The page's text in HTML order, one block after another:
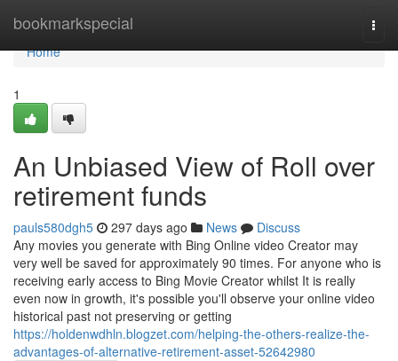
bookmarkspecial
Home
Home
1
An Unbiased View of Roll over
retirement funds
pauls580dgh5 297 days ago News
Discuss
Any movies you generate with Bing Online video Creator may
very well be saved for approximately 90 times. For anyone who is
receiving early access to Bing Movie Creator whilst It is really
even now in growth, it's possible you'll observe your online video
historical past not preserving or getting
https://holdenwdhln.blogzet.com/helping-the-others-realize-the-
advantages-of-alternative-retirement-asset-52642980